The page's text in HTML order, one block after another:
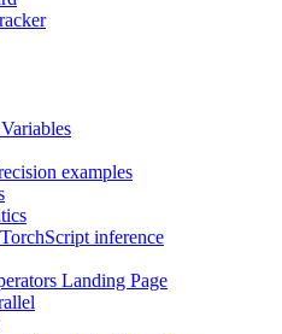
examples
inference
Landing Page